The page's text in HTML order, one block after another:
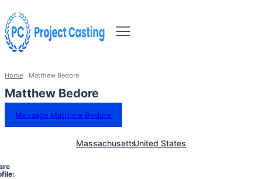
Home Matthew Bedore
Matthew Bedore
Message Matthew Bedore
MassachusettsUnited States